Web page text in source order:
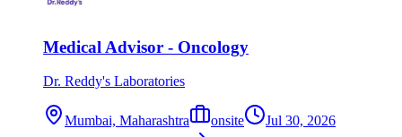
Medical Advisor - Oncology
Dr. Reddy's Laboratories
Mumbai, Maharashtra onsite
Jul 30, 2026